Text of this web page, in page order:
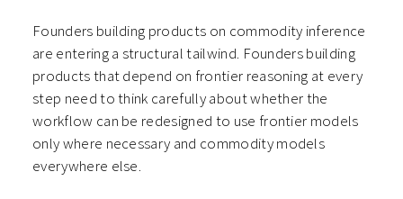
Founders building products on commodity inference
are entering a structural tailwind. Founders building
products that depend on frontier reasoning at every
step need to think carefully about whether the
workflow can be redesigned to use frontier models
only where necessary and commodity models
everywhere else.